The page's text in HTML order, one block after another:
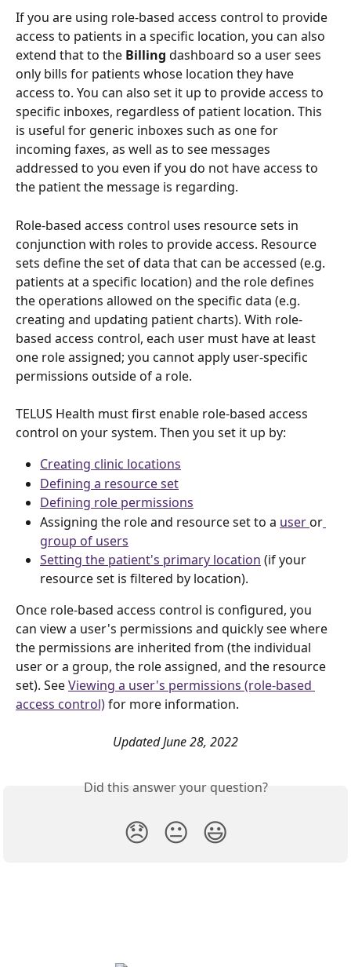
If you are using role-based access control to provide
access to patients in a specific location, you can also
extend that to the Billing dashboard so a user sees
only bills for patients whose location they have
access to. You can also set it up to provide access to
specific inboxes, regardless of patient location. This
is useful for generic inboxes such as one for
incoming faxes, as well as to see messages
addressed to you even if you do not have access to
the patient the message is regarding.
Role-based access control uses resource sets in
conjunction with roles to provide access. Resource
sets define the set of data that can be accessed (e.g.
patients at a specific location) and the role defines
the operations allowed on the specific data (e.g.
creating and updating patient charts). With role-
based access control, each user must have at least
one role assigned; you cannot apply user-specific
permissions outside of a role.
TELUS Health must first enable role-based access
control on your system. Then you set it up by:
Creating clinic locations
Defining a resource set
Defining role permissions
Assigning the role and resource set to a user or
group of users
Setting the patient's primary location (if your
resource set is filtered by location).
Once role-based access control is configured, you
can view a user's permissions and quickly see where
the permissions are inherited from (the individual
user or a group, the role assigned, and the resource
set). See Viewing a user's permissions (role-based
access control) for more information.
Updated June 28, 2022
Did this answer your question?
😞 😐 😃